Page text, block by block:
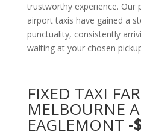
trustworthy experience. Our
airport taxis have gained a
punctuality, consistently
waiting at your chosen
FIXED TAXI
MELBOURNE
EAGLEMONT -